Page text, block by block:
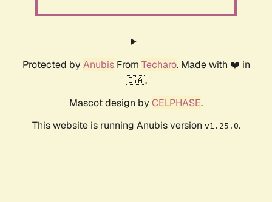
Protected by AnubisFrom Techaro. Made with ❤️ in
🇨🇦.
Mascot design by CELPHASE.
This website is running Anubis version v1.25.0.